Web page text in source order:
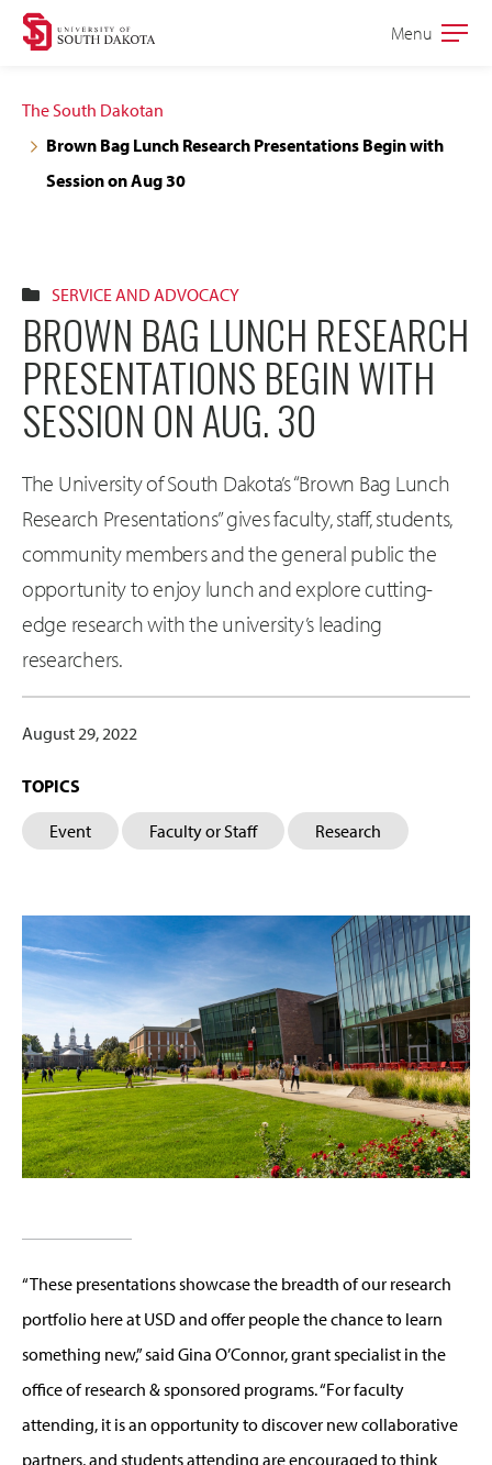
Skip
navigation
Skip
content
Open
Menu
The South Dakotan
Brown Bag Lunch Research Presentations Begin with
Session on Aug 30
SERVICE AND ADVOCACY
BROWN BAG LUNCH RESEARCH
PRESENTATIONS BEGIN WITH
SESSION ON AUG. 30
The University of South Dakota’s “Brown Bag Lunch
Research Presentations” gives faculty, staff, students,
community members and the general public the
opportunity to enjoy lunch and explore cutting-
edge research with the university’s leading
researchers.
August 29, 2022
TOPICS
Event Faculty or Staff Research
“These presentations showcase the breadth of our research
portfolio here at USD and offer people the chance to learn
something new,” said Gina O’Connor, grant specialist in the
office of research & sponsored programs. “For faculty
attending, it is an opportunity to discover new collaborative
partners, and students attending are encouraged to think